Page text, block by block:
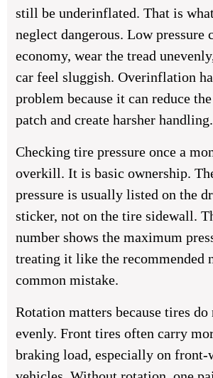
still be underinflated. That is
neglect dangerous. Low pressure
economy, wear the tread
car feel sluggish. Overinflation
problem because it can reduce
patch and create harsher handling.
Checking tire pressure once a
overkill. It is basic ownership.
pressure is usually listed on the
sticker, not on the tire sidewall.
number shows the maximum
treating it like the recommended
common mistake.
Rotation matters because tires do
evenly. Front tires often carry
braking load, especially on front-